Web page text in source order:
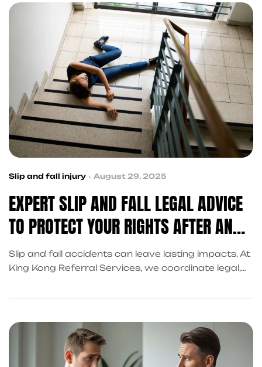
Slip and fall injury August 29, 2025
EXPERT SLIP AND FALL LEGAL ADVICE
TO PROTECT YOUR RIGHTS AFTER AN
ACCIDENT
Slip and fall accidents can leave lasting impacts. At
King Kong Referral Services, we coordinate legal,
protect your rights.